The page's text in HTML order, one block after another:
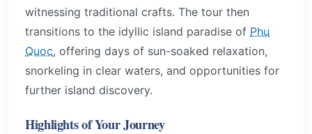
witnessing traditional crafts. The tour then
transitions to the idyllic island paradise of Phu
Quoc, offering days of sun-soaked relaxation,
snorkeling in clear waters, and opportunities for
further island discovery.
Highlights of Your Journey